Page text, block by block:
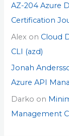
AZ-204 Azure
Certification
Alex on Cloud
CLI (azd)
Jonah
Azure API
Darko on
Management